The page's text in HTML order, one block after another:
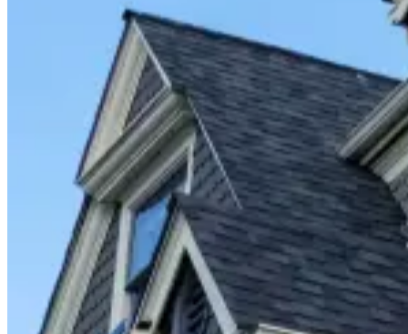
Installation
Closets
Closet Organizers
Kids Closets
Reach-In Closets
Walk-In Closets
Wardrobes
Floor Coatings
Garages
Basements
Patios & Walkways
Home Storage
Garage Storage
Home Office
Laundry Room
Media Centers
Mudroom
Reach-In Pantry
Walk-In Pantry